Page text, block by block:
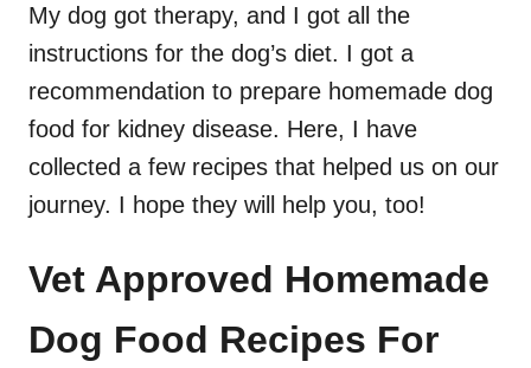
My dog got therapy, and I got all the
instructions for the dog’s diet. I got a
recommendation to prepare homemade dog
food for kidney disease. Here, I have
collected a few recipes that helped us on our
journey. I hope they will help you, too!
Vet Approved Homemade
Dog Food Recipes For